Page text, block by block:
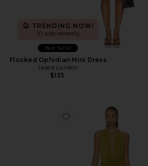
TRENDING NOW!
10 sold recently
Best Seller
Flocked Ophidian Mini Dress
Jaded London
$135
Favorite Katsia Mini Dress